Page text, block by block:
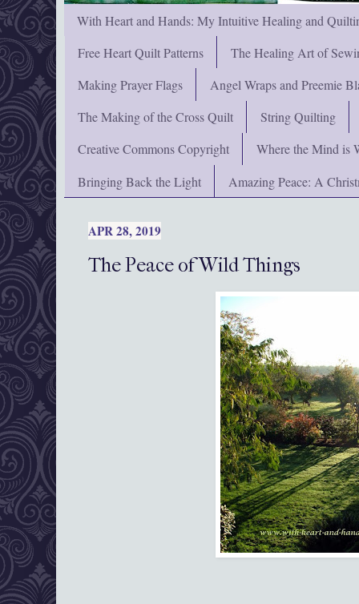
With Heart and Hands: My Intuitive Healing and
Free Heart Quilt Patterns
The Healing Art of
Making Prayer Flags
Angel Wraps and Preemie
The Making of the Cross Quilt
String Quilting
Creative Commons Copyright
Where the Mind is
Bringing Back the Light
Amazing Peace: A
APR 28, 2019
The Peace of Wild Things